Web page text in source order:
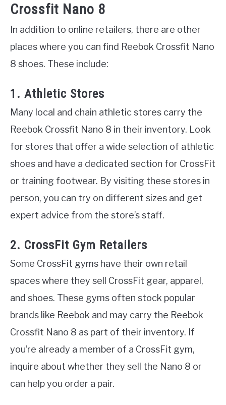
Crossfit Nano 8
In addition to online retailers, there are other
places where you can find Reebok Crossfit Nano
8 shoes. These include:
1. Athletic Stores
Many local and chain athletic stores carry the
Reebok Crossfit Nano 8 in their inventory. Look
for stores that offer a wide selection of athletic
shoes and have a dedicated section for CrossFit
or training footwear. By visiting these stores in
person, you can try on different sizes and get
expert advice from the store’s staff.
2. CrossFit Gym Retailers
Some CrossFit gyms have their own retail
spaces where they sell CrossFit gear, apparel,
and shoes. These gyms often stock popular
brands like Reebok and may carry the Reebok
Crossfit Nano 8 as part of their inventory. If
you’re already a member of a CrossFit gym,
inquire about whether they sell the Nano 8 or
can help you order a pair.